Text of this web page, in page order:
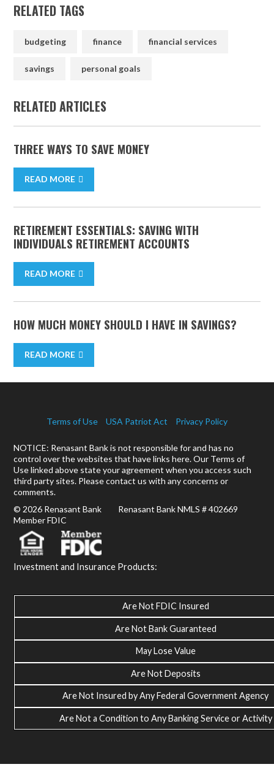
RELATED TAGS
budgeting finance financial services
savings personal goals
RELATED ARTICLES
THREE WAYS TO SAVE MONEY
READ MORE
RETIREMENT ESSENTIALS: SAVING WITH
INDIVIDUALS RETIREMENT ACCOUNTS
READ MORE
HOW MUCH MONEY SHOULD I HAVE IN SAVINGS?
READ MORE
Terms of Use USA Patriot Act Privacy Policy
NOTICE: Renasant Bank is not responsible for and has no
control over the websites that have links here. Our Terms of
Use linked above state your agreement when you access such
third party sites. Please contact us with any concerns or
comments.
© 2026 Renasant Bank Renasant Bank NMLS # 402669
Member FDIC
Investment and Insurance Products:
Are Not FDIC Insured
Are Not Bank Guaranteed
May Lose Value
Are Not Deposits
Are Not Insured by Any Federal Government Agency
Are Not a Condition to Any Banking Service or Activity